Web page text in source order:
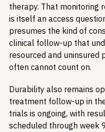
therapy. That monitoring
is itself an access
presumes the kind of
clinical follow-up that
resourced and uninsured
often cannot count on.
Durability also remains
treatment follow-up in
trials is ongoing, with
scheduled through week